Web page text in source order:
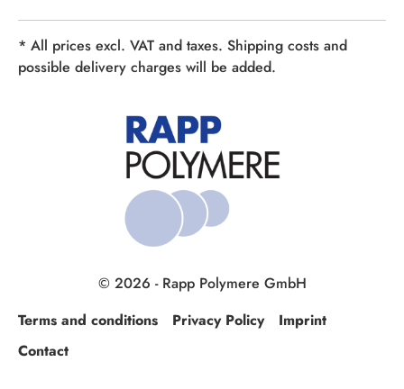
* All prices excl. VAT and taxes. Shipping costs and
possible delivery charges will be added.
© 2026 - Rapp Polymere GmbH
Terms and conditions
Privacy Policy
Imprint
Contact